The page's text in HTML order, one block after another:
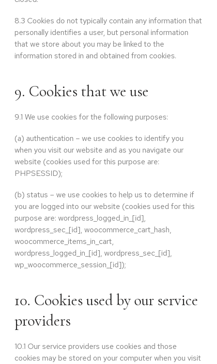
8.3 Cookies do not typically contain any information that
personally identifies a user, but personal information
that we store about you may be linked to the
information stored in and obtained from cookies.
9. Cookies that we use
9.1 We use cookies for the following purposes:
(a) authentication – we use cookies to identify you
when you visit our website and as you navigate our
website (cookies used for this purpose are:
PHPSESSID);
(b) status – we use cookies to help us to determine if
you are logged into our website (cookies used for this
purpose are: wordpress_logged_in_[id],
wordpress_sec_[id], woocommerce_cart_hash,
woocommerce_items_in_cart,
wordpress_logged_in_[id], wordpress_sec_[id],
wp_woocommerce_session_[id]);
10. Cookies used by our service
providers
10.1 Our service providers use cookies and those
cookies may be stored on your computer when you visit